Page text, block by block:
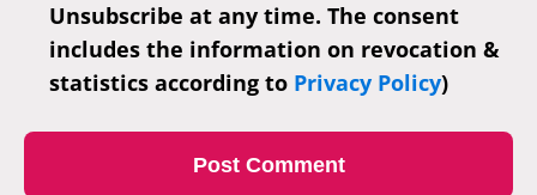
Unsubscribe at any time. The consent
includes the information on revocation &
statistics according to Privacy Policy)